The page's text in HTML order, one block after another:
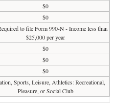
$0
$0
to file Form 990-N - Income less than
$25,000 per year
$0
$0
$0
Sports, Leisure, Athletics: Recreational,
Pleasure, or Social Club